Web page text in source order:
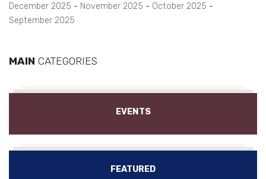
December 2025
November 2025
October 2025
September 2025
MAIN CATEGORIES
EVENTS
FEATURED